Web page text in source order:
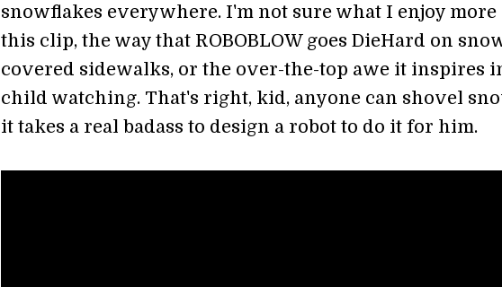
snowflakes everywhere. I'm not sure what I enjoy more
this clip, the way that ROBOBLOW goes DieHard on
covered sidewalks, or the over-the-top awe it inspires
child watching. That's right, kid, anyone can shovel
it takes a real badass to design a robot to do it for him.